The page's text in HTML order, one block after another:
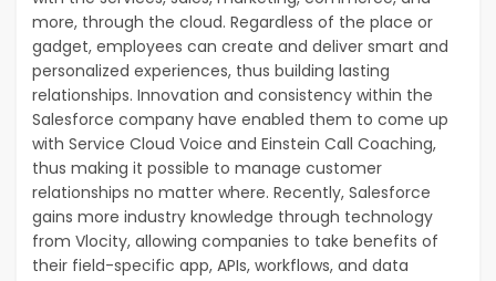
more, through the cloud. Regardless of the place or
gadget, employees can create and deliver smart and
personalized experiences, thus building lasting
relationships. Innovation and consistency within the
Salesforce company have enabled them to come up
with Service Cloud Voice and Einstein Call Coaching,
thus making it possible to manage customer
relationships no matter where. Recently, Salesforce
gains more industry knowledge through technology
from Vlocity, allowing companies to take benefits of
their field-specific app, APIs, workflows, and data